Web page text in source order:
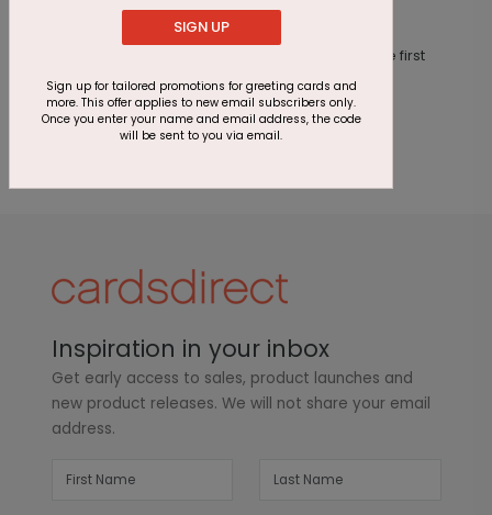
Customer Reviews
This product does not have any reviews. Be the first
one to
review this product.
Inspiration in your inbox
Get early access to sales, product launches and
new product releases. We will not share your email
address.
SIGN UP
Sign up for tailored promotions for greeting cards and
more. This offer applies to new email subscribers only.
Once you enter your name and email address, the code
will be sent to you via email.